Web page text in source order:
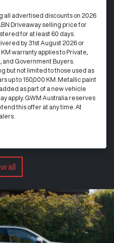
all advertised discounts on 2026
Driveaway selling price for
for at least 60 days.
by 31st August 2026 or
warranty applies to Private,
and Government Buyers.
but not limited to those used as
up to 150,000 KM. Metallic paint
as part of a new vehicle
apply. GWM Australia reserves
this offer at any time. At
all